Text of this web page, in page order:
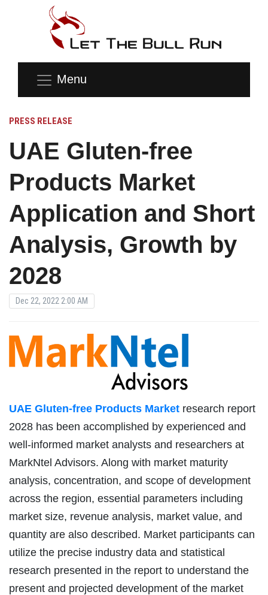
Menu
PRESS RELEASE
UAE Gluten-free
Products Market
Application and Short
Analysis, Growth by
2028
Dec 22, 2022 2:00 AM
UAE Gluten-free Products Market research report
2028 has been accomplished by experienced and
well-informed market analysts and researchers at
MarkNtel Advisors. Along with market maturity
analysis, concentration, and scope of development
across the region, essential parameters including
market size, revenue analysis, market value, and
quantity are also described. Market participants can
utilize the precise industry data and statistical
research presented in the report to understand the
present and projected development of the market